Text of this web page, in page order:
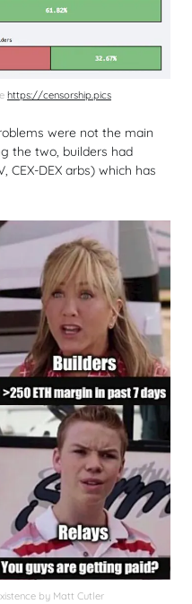
https://censorship.pics
were not the main
the two, builders had
CEX-DEX arbs) which has
by Matt Cutler